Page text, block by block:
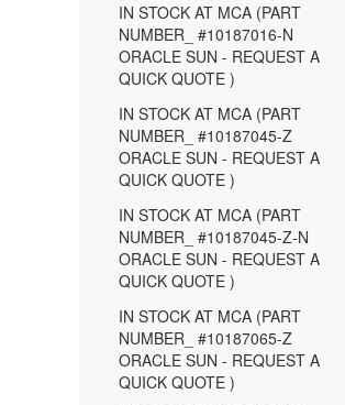
IN STOCK AT MCA (PART
NUMBER_ #10187016-N
ORACLE SUN - REQUEST A
QUICK QUOTE )
IN STOCK AT MCA (PART
NUMBER_ #10187045-Z
ORACLE SUN - REQUEST A
QUICK QUOTE )
IN STOCK AT MCA (PART
NUMBER_ #10187045-Z-N
ORACLE SUN - REQUEST A
QUICK QUOTE )
IN STOCK AT MCA (PART
NUMBER_ #10187065-Z
ORACLE SUN - REQUEST A
QUICK QUOTE )